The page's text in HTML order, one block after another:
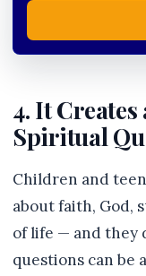
4. It Creates
Spiritual
Children and
about faith, God,
of life — and they
questions can be